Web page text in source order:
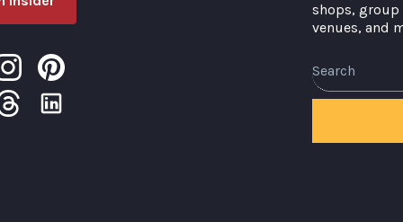
shops, group
venues, and